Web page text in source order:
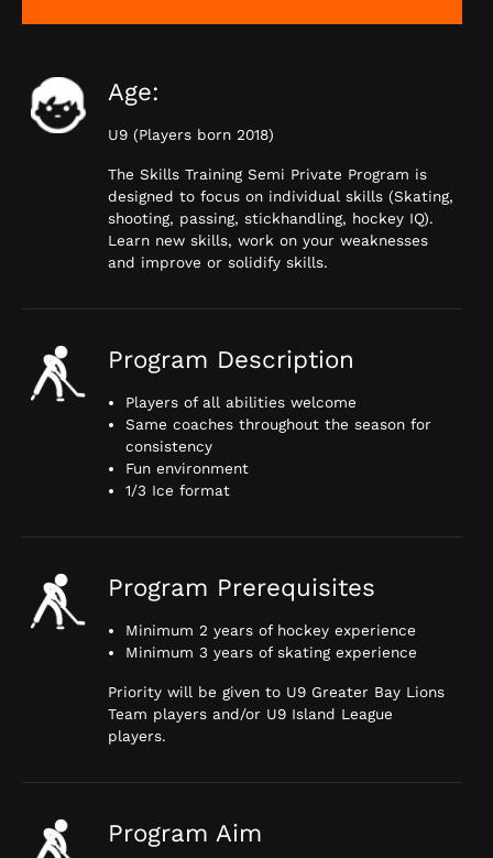
Age:
U9 (Players born 2018)
The Skills Training Semi Private Program is
designed to focus on individual skills (Skating,
shooting, passing, stickhandling, hockey IQ).
Learn new skills, work on your weaknesses
and improve or solidify skills.
Program Description
Players of all abilities welcome
Same coaches throughout the season for
consistency
Fun environment
1/3 Ice format
Program Prerequisites
Minimum 2 years of hockey experience
Minimum 3 years of skating experience
Priority will be given to U9 Greater Bay Lions
Team players and/or U9 Island League
players.
Program Aim